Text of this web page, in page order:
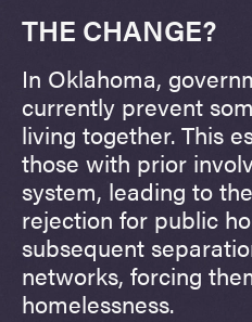
THE CHANGE?
In Oklahoma,
currently prevent
living together. This
those with prior
system, leading to
rejection for public
subsequent
networks, forcing
homelessness.